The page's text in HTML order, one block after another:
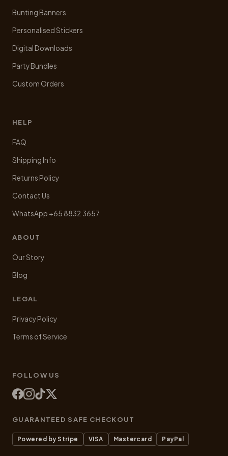
Bunting Banners
Personalised Stickers
Digital Downloads
Party Bundles
Custom Orders
HELP
FAQ
Shipping Info
Returns Policy
Contact Us
WhatsApp +65 8832 3657
ABOUT
Our Story
Blog
LEGAL
Privacy Policy
Terms of Service
FOLLOW US
GUARANTEED SAFE CHECKOUT
Powered by Stripe VISA Mastercard PayPal